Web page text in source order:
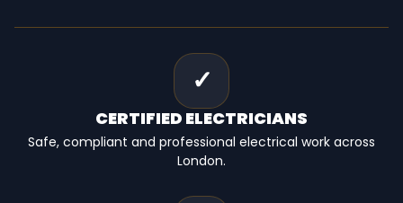
✓
CERTIFIED ELECTRICIANS
Safe, compliant and professional electrical work across
London.